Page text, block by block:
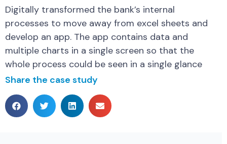
Digitally transformed the bank’s internal
processes to move away from excel sheets and
develop an app. The app contains data and
multiple charts in a single screen so that the
whole process could be seen in a single glance
Share the case study